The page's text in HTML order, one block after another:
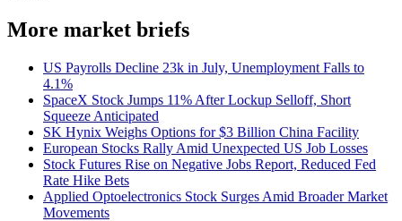
More market briefs
US Payrolls Decline 23k in July, Unemployment Falls to
4.1%
SpaceX Stock Jumps 11% After Lockup Selloff, Short
Squeeze Anticipated
SK Hynix Weighs Options for $3 Billion China Facility
European Stocks Rally Amid Unexpected US Job Losses
Stock Futures Rise on Negative Jobs Report, Reduced Fed
Rate Hike Bets
Applied Optoelectronics Stock Surges Amid Broader Market
Movements